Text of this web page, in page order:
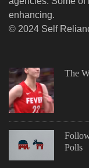
enhancing.
© 2024 Self
The
Polls